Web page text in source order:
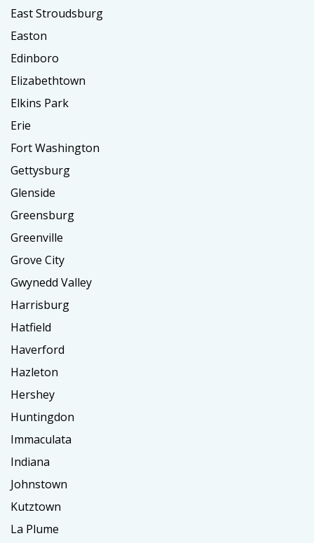
East Stroudsburg
Easton
Edinboro
Elizabethtown
Elkins Park
Erie
Fort Washington
Gettysburg
Glenside
Greensburg
Greenville
Grove City
Gwynedd Valley
Harrisburg
Hatfield
Haverford
Hazleton
Hershey
Huntingdon
Immaculata
Indiana
Johnstown
Kutztown
La Plume